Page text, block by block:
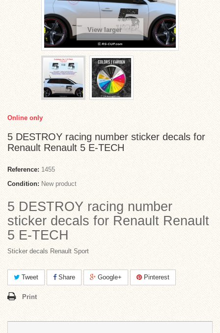
View larger
Online only
5 DESTROY racing number sticker decals for
Renault Renault 5 E-TECH
Reference: 1455
Condition: New product
5 DESTROY racing number
sticker decals for Renault Renault
5 E-TECH
Sticker decals Renault Sport
Tweet Share Google+ Pinterest
Print